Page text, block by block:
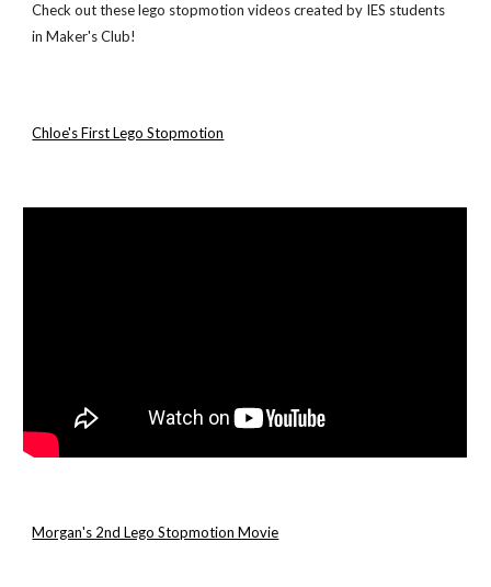
Check out these lego stopmotion videos created by IES students
in Maker's Club!
Chloe's First Lego Stopmotion
Morgan's 2nd Lego Stopmotion Movie